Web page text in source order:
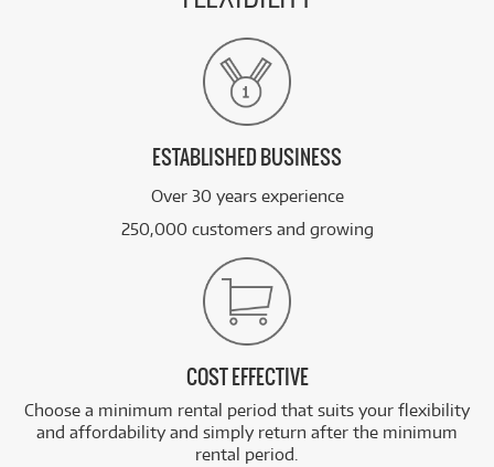
ESTABLISHED BUSINESS
Over 30 years experience
250,000 customers and growing
COST EFFECTIVE
Choose a minimum rental period that suits your flexibility
and affordability and simply return after the minimum
rental period.